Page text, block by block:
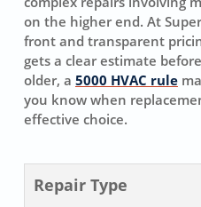
on the higher end. At
front and transparent
gets a clear estimate
older, a 5000 HVAC rule
you know when
effective choice.
Repair Type